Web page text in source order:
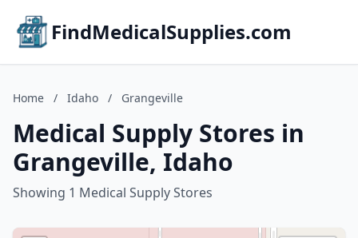
FindMedicalSupplies.com
Home / Idaho / Grangeville
Medical Supply Stores in
Grangeville, Idaho
Showing 1 Medical Supply Stores